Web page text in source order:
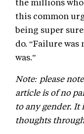
the millions
this common
being super
do. “Failure
was.”
Note: please
article is of no
to any gender. It
thoughts